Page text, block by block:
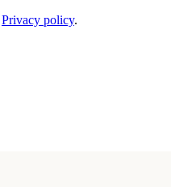
Privacy policy.